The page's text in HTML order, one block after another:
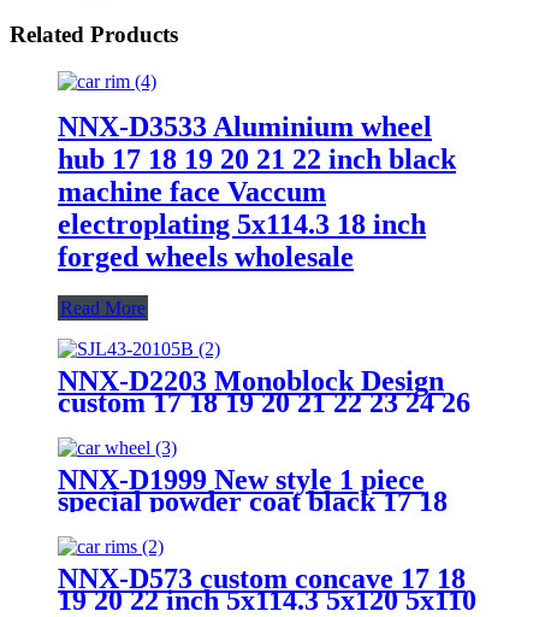
Related Products
NNX-D3533 Aluminium wheel
hub 17 18 19 20 21 22 inch black
machine face Vaccum
electroplating 5x114.3 18 inch
forged wheels wholesale
Read More
NNX-D2203 Monoblock Design
custom 17 18 19 20 21 22 23 24 26
forged car wheels
NNX-D1999 New style 1 piece
special powder coat black 17 18
19 20 21 22 23 24 inch 5 hole
chrome wheel hub
NNX-D573 custom concave 17 18
19 20 22 inch 5x114.3 5x120 5x110